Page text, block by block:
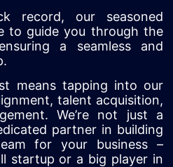
record, our seasoned
to guide you through the
a seamless and
means tapping into our
talent acquisition,
We’re not just a
partner in building
for your business –
startup or a big player in